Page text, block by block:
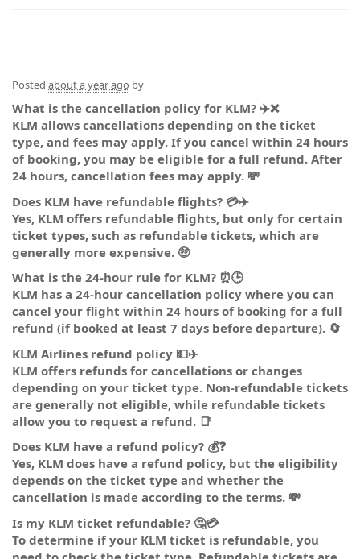
Posted about a year ago by
What is the cancellation policy for KLM? ✈️❌
KLM allows cancellations depending on the ticket
type, and fees may apply. If you cancel within 24 hours
of booking, you may be eligible for a full refund. After
24 hours, cancellation fees may apply. 💸
Does KLM have refundable flights? 💳✈️
Yes, KLM offers refundable flights, but only for certain
ticket types, such as refundable tickets, which are
generally more expensive. 🤑
What is the 24-hour rule for KLM? ⏰🕒
KLM has a 24-hour cancellation policy where you can
cancel your flight within 24 hours of booking for a full
refund (if booked at least 7 days before departure). 🔄
KLM Airlines refund policy 💵✈️
KLM offers refunds for cancellations or changes
depending on your ticket type. Non-refundable tickets
are generally not eligible, while refundable tickets
allow you to request a refund. 📑
Does KLM have a refund policy? 💰❓
Yes, KLM does have a refund policy, but the eligibility
depends on the ticket type and whether the
cancellation is made according to the terms. 💸
Is my KLM ticket refundable? 🤔💳
To determine if your KLM ticket is refundable, you